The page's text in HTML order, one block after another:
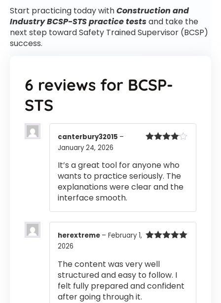
Start practicing today withConstruction and
Industry BCSP-STS practice testsand take the
next step toward Safety Trained Supervisor (BCSP)
success.
6 reviews for BCSP-
STS
canterbury32015 –
January 24, 2026
It’s a great tool for anyone who
wants to practice seriously. The
explanations were clear and the
interface smooth.
herextreme – February 1,
2026
The content was very well
structured and easy to follow. I
felt fully prepared and confident
after going through it.